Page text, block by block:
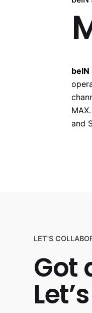
and
LET'S
Got